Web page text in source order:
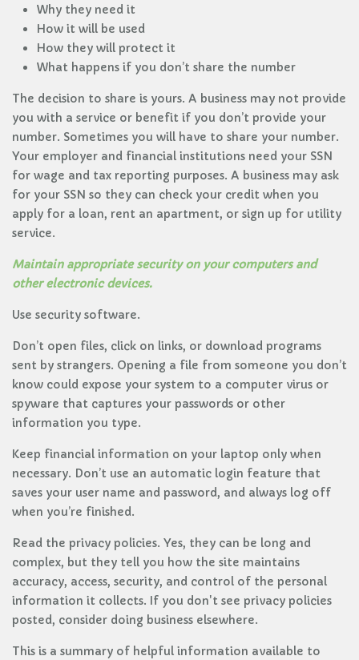
Why they need it
How it will be used
How they will protect it
What happens if you don’t share the number
The decision to share is yours. A business may not provide
you with a service or benefit if you don’t provide your
number. Sometimes you will have to share your number.
Your employer and financial institutions need your SSN
for wage and tax reporting purposes. A business may ask
for your SSN so they can check your credit when you
apply for a loan, rent an apartment, or sign up for utility
service.
Maintain appropriate security on your computers and
other electronic devices.
Use security software.
Don’t open files, click on links, or download programs
sent by strangers. Opening a file from someone you don’t
know could expose your system to a computer virus or
spyware that captures your passwords or other
information you type.
Keep financial information on your laptop only when
necessary. Don’t use an automatic login feature that
saves your user name and password, and always log off
when you’re finished.
Read the privacy policies. Yes, they can be long and
complex, but they tell you how the site maintains
accuracy, access, security, and control of the personal
information it collects. If you don't see privacy policies
posted, consider doing business elsewhere.
This is a summary of helpful information available to